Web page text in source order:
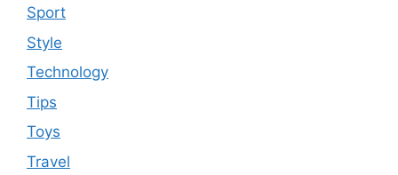
Sport
Style
Technology
Tips
Toys
Travel